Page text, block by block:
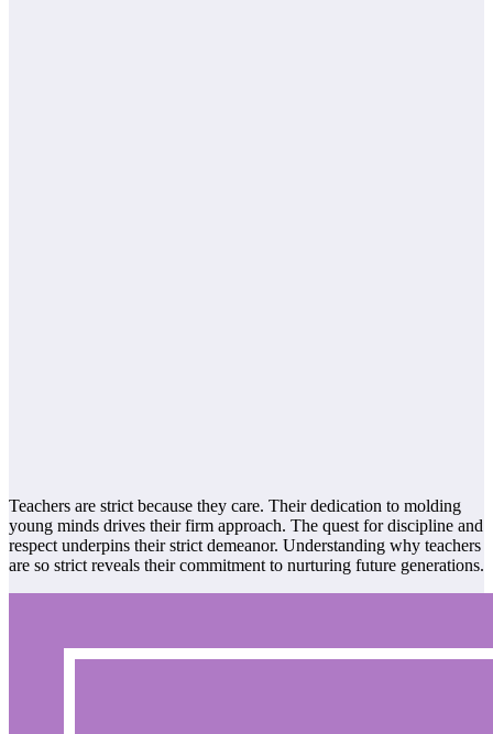
Teachers are strict because they care. Their dedication to molding
young minds drives their firm approach. The quest for discipline and
respect underpins their strict demeanor. Understanding why teachers
are so strict reveals their commitment to nurturing future generations.